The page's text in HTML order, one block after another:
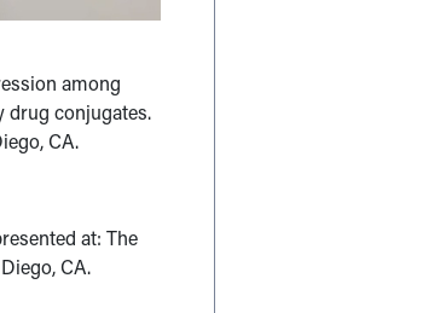
among
drug conjugates.
CA.
at: The
CA.